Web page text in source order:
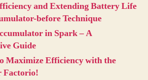
and Extending Battery Life
before Technique
in Spark – A
Guide
Maximize Efficiency with the
Factorio!